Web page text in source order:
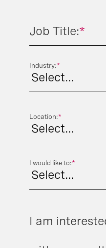
*
Job Title:
*
Industry:
*
Location:
*
I would like to:
I am